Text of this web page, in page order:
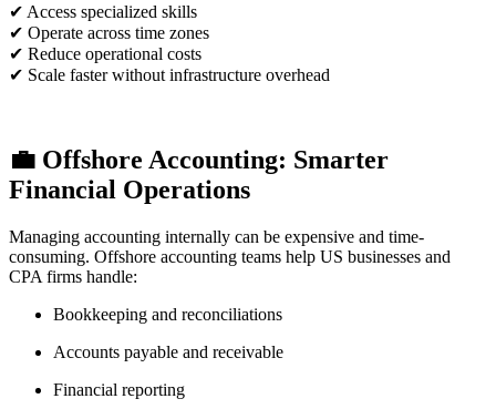
✔ Access specialized skills
✔ Operate across time zones
✔ Reduce operational costs
✔ Scale faster without infrastructure overhead
💼 Offshore Accounting: Smarter
Financial Operations
Managing accounting internally can be expensive and time-
consuming. Offshore accounting teams help US businesses and
CPA firms handle:
Bookkeeping and reconciliations
Accounts payable and receivable
Financial reporting